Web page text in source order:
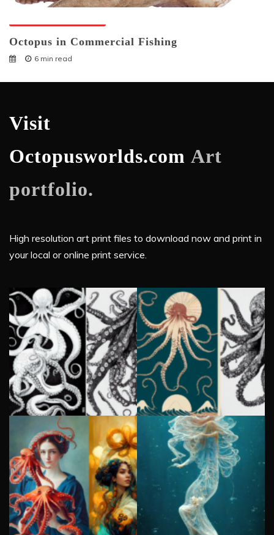
Octopus in Commercial Fishing
6 min read
Visit
Octopusworlds.com Art
portfolio.
High resolution art print files to download now and print in
your local or online print service.